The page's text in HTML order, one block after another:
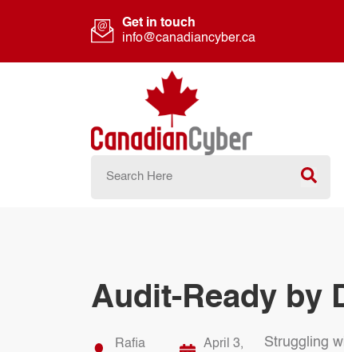
Get in touch
info@canadiancyber.ca
Audit-Ready by
Rafia
April 3,
Struggling